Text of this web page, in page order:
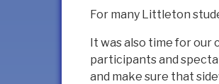
For many Littleton
It was also time for
participants and
and make sure that